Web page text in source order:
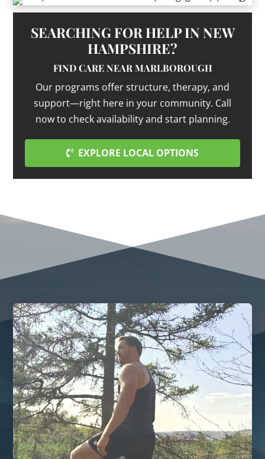
SEARCHING FOR HELP IN NEW
HAMPSHIRE?
FIND CARE NEAR MARLBOROUGH
Our programs offer structure, therapy, and
support—right here in your community. Call
now to check availability and start planning.
EXPLORE LOCAL OPTIONS